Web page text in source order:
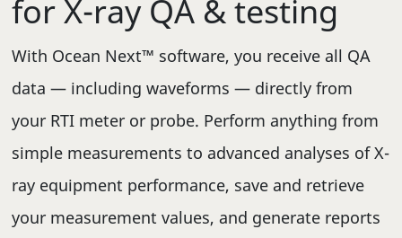
for X-ray QA & testing
With Ocean Next™ software, you receive all QA
data — including waveforms — directly from
your RTI meter or probe. Perform anything from
simple measurements to advanced analyses of X-
ray equipment performance, save and retrieve
your measurement values, and generate reports